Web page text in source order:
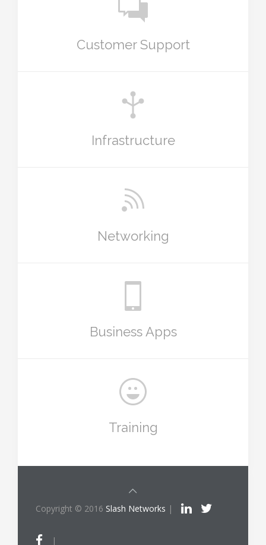
Customer Support
Infrastructure
Networking
Business Apps
Training
Copyright © 2016 Slash Networks |
|